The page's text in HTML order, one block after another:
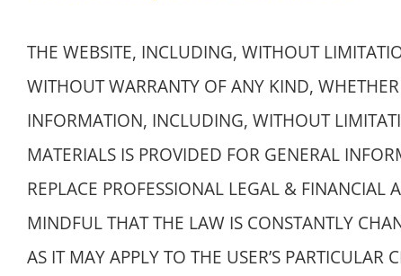
THE WEBSITE, INCLUDING, WITHOUT
WITHOUT WARRANTY OF ANY KIND,
INFORMATION, INCLUDING, WITHOUT
MATERIALS IS PROVIDED FOR GENERAL
REPLACE PROFESSIONAL LEGAL & FINANCIAL
MINDFUL THAT THE LAW IS CONSTANTLY
AS IT MAY APPLY TO THE USER’S